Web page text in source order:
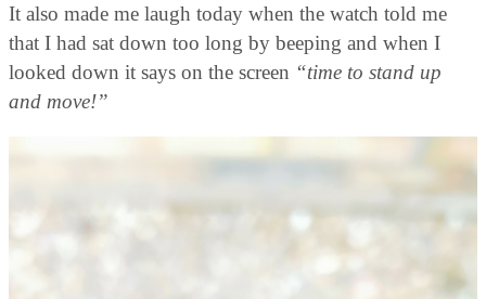
It also made me laugh today when the watch told me
that I had sat down too long by beeping and when I
looked down it says on the screen “time to stand up
and move!”